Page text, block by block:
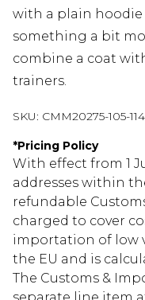
with a plain hoodie
something a bit
combine a coat
trainers.
SKU: CMM20275-105-
*Pricing Policy
With effect from 1
addresses within
refundable
charged to cover
importation of low
the EU and is
The Customs &